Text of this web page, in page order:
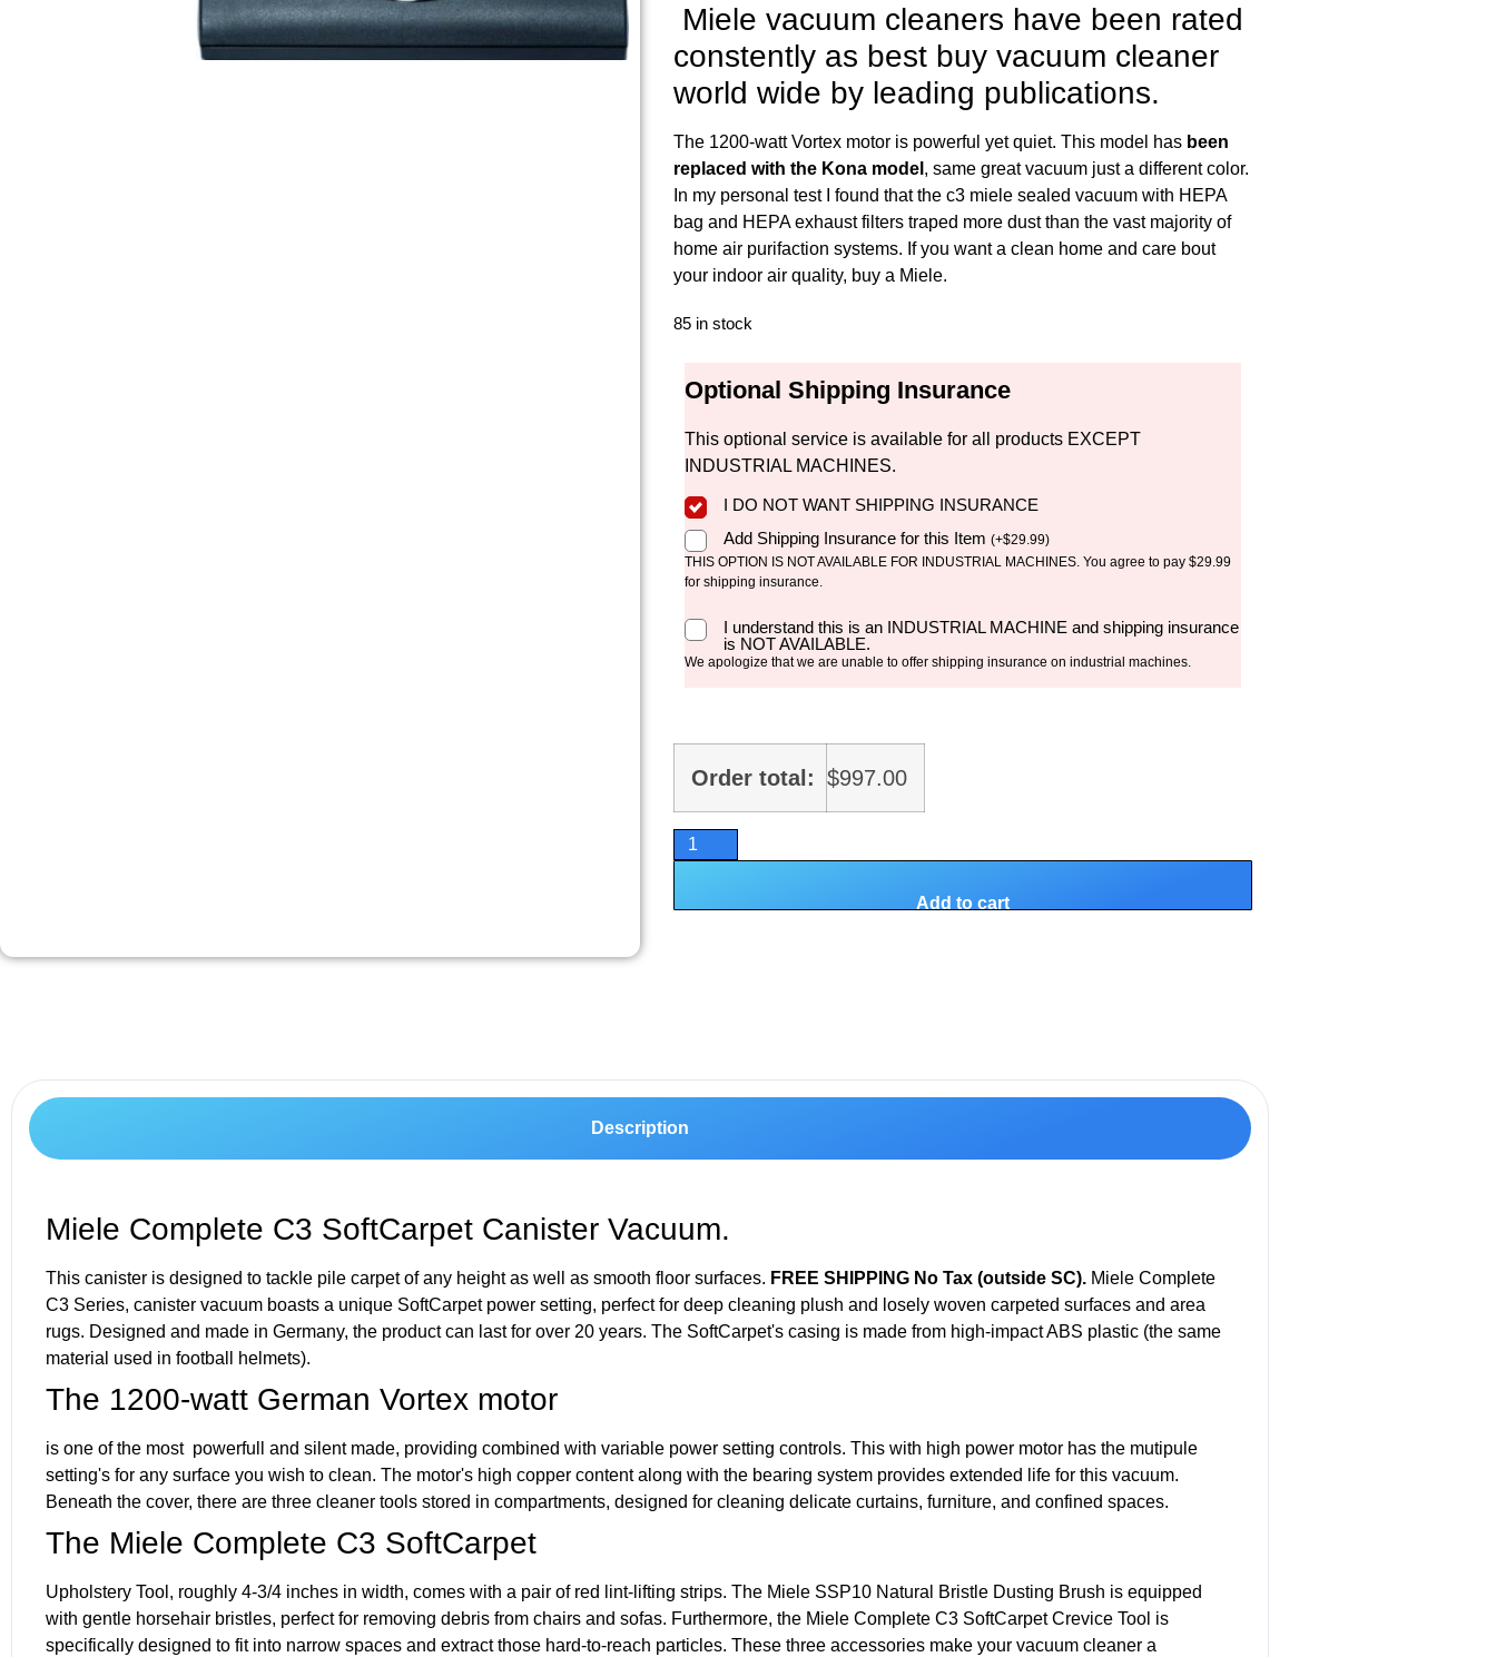
Miele vacuum cleaners have been rated
constently as best buy vacuum cleaner
world wide by leading publications.
The 1200-watt Vortex motor is powerful yet quiet. This model has been
replaced with the Kona model , same great vacuum just a different color.
In my personal test I found that the c3 miele sealed vacuum with HEPA
bag and HEPA exhaust filters traped more dust than the vast majority of
home air purifaction systems. If you want a clean home and care bout
your indoor air quality, buy a Miele.
85 in stock
Optional Shipping Insurance
This optional service is available for all products EXCEPT
INDUSTRIAL MACHINES.
I DO NOT WANT SHIPPING INSURANCE
Add Shipping Insurance for this Item (+$29.99)
THIS OPTION IS NOT AVAILABLE FOR INDUSTRIAL MACHINES. You agree to pay $29.99
for shipping insurance.
I understand this is an INDUSTRIAL MACHINE and shipping insurance
is NOT AVAILABLE.
We apologize that we are unable to offer shipping insurance on industrial machines.
Order total: $997.00
Add to cart
Description
Miele Complete C3 SoftCarpet Canister Vacuum.
This canister is designed to tackle pile carpet of any height as well as smooth floor surfaces. FREE SHIPPING No Tax (outside SC). Miele Complete
C3 Series, canister vacuum boasts a unique SoftCarpet power setting, perfect for deep cleaning plush and losely woven carpeted surfaces and area
rugs. Designed and made in Germany, the product can last for over 20 years. The SoftCarpet's casing is made from high-impact ABS plastic (the same
material used in football helmets).
The 1200-watt German Vortex motor
is one of the most powerfull and silent made, providing combined with variable power setting controls. This with high power motor has the mutipule
setting's for any surface you wish to clean. The motor's high copper content along with the bearing system provides extended life for this vacuum.
Beneath the cover, there are three cleaner tools stored in compartments, designed for cleaning delicate curtains, furniture, and confined spaces.
The Miele Complete C3 SoftCarpet
Upholstery Tool, roughly 4-3/4 inches in width, comes with a pair of red lint-lifting strips. The Miele SSP10 Natural Bristle Dusting Brush is equipped
with gentle horsehair bristles, perfect for removing debris from chairs and sofas. Furthermore, the Miele Complete C3 SoftCarpet Crevice Tool is
specifically designed to fit into narrow spaces and extract those hard-to-reach particles. These three accessories make your vacuum cleaner a